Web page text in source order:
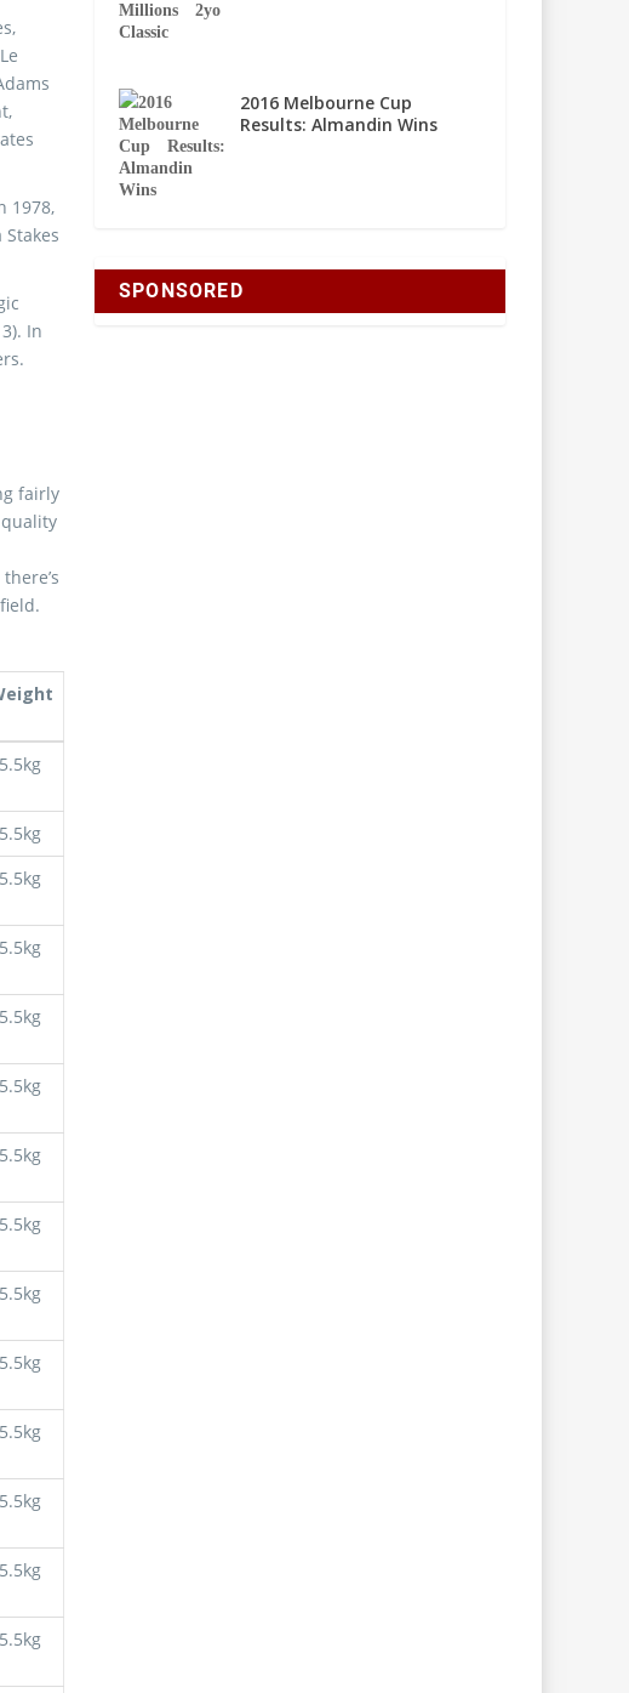
1978,
In
fairly
2016 Melbourne Cup
Results: Almandin Wins
SPONSORED